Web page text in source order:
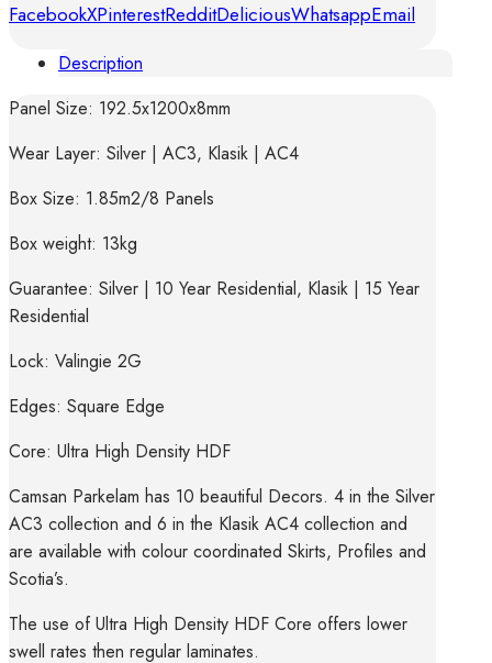
quantity
FacebookXPinterestRedditDeliciousWhatsappEmail
Description
Panel Size: 192.5x1200x8mm
Wear Layer: Silver | AC3, Klasik | AC4
Box Size: 1.85m2/8 Panels
Box weight: 13kg
Guarantee: Silver | 10 Year Residential, Klasik | 15 Year
Residential
Lock: Valingie 2G
Edges: Square Edge
Core: Ultra High Density HDF
Camsan Parkelam has 10 beautiful Decors. 4 in the Silver
AC3 collection and 6 in the Klasik AC4 collection and
are available with colour coordinated Skirts, Profiles and
Scotia’s.
The use of Ultra High Density HDF Core offers lower
swell rates then regular laminates.